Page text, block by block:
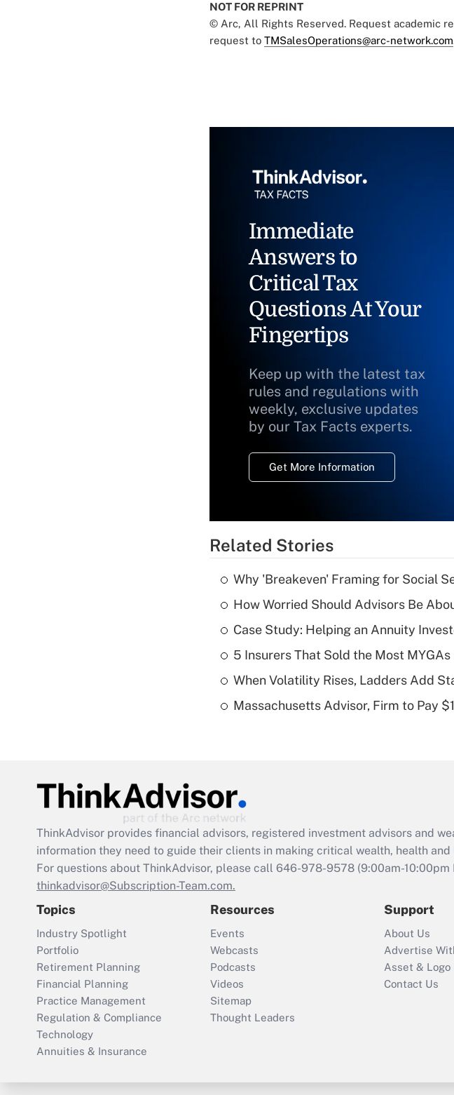
NOT FOR REPRINT
© Arc, All Rights Reserved. Request academic
request to TMSalesOperations@arc-network.com
Immediate
Answers to
Critical Tax
Questions At Your
Fingertips
Keep up with the latest tax
rules and regulations with
weekly, exclusive updates
by our Tax Facts experts.
Get More Information
Related Stories
Why 'Breakeven' Framing for Social
How Worried Should Advisors Be
Case Study: Helping an Annuity
5 Insurers That Sold the Most MYGAs
When Volatility Rises, Ladders Add
Massachusetts Advisor, Firm to Pay
ThinkAdvisor provides financial advisors, registered investment advisors and
information they need to guide their clients in making critical wealth, health and
For questions about ThinkAdvisor, please call 646-978-9578 (9:00am-
thinkadvisor@Subscription-Team.com.
Topics
Industry Spotlight
Portfolio
Retirement Planning
Financial Planning
Practice Management
Regulation & Compliance
Technology
Annuities & Insurance
Resources
Events
Webcasts
Podcasts
Videos
Sitemap
Thought Leaders
Support
About Us
Advertise
Asset & Logo
Contact Us